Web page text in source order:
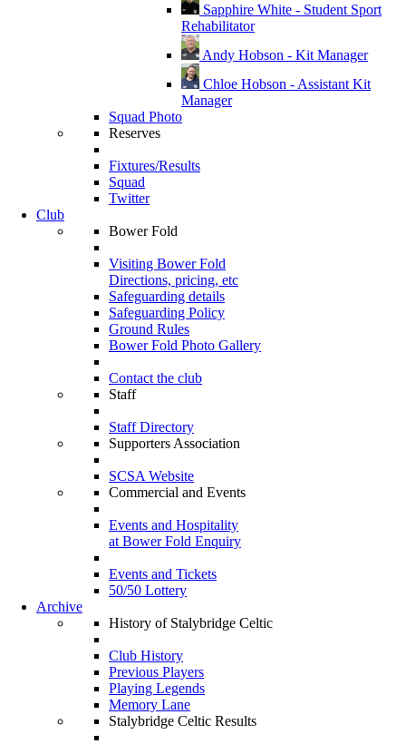
Sapphire White - Student Sport
Rehabilitator
Andy Hobson - Kit Manager
Chloe Hobson - Assistant Kit
Manager
Squad Photo
Reserves
Fixtures/Results
Squad
Twitter
Club
Bower Fold
Visiting Bower Fold
Directions, pricing, etc
Safeguarding details
Safeguarding Policy
Ground Rules
Bower Fold Photo Gallery
Contact the club
Staff
Staff Directory
Supporters Association
SCSA Website
Commercial and Events
Events and Hospitality
at Bower Fold Enquiry
Events and Tickets
50/50 Lottery
Archive
History of Stalybridge Celtic
Club History
Previous Players
Playing Legends
Memory Lane
Stalybridge Celtic Results